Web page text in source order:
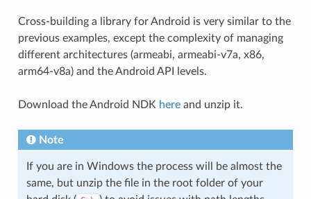
Cross-building a library for Android is very similar to the
previous examples, except the complexity of managing
different architectures (armeabi, armeabi-v7a, x86,
arm64-v8a) and the Android API levels.
Download the Android NDK hereand unzip it.
Note
If you are in Windows the process will be almost the
same, but unzip the file in the root folder of your